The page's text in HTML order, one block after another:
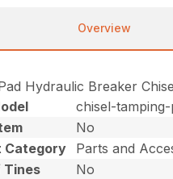
Overview
Hydraulic Breaker
chisel-tamping-
No
Category
Parts and
Tines
No